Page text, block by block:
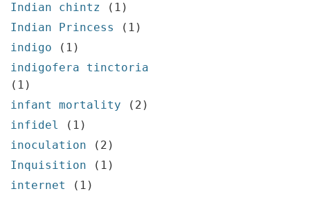
Indian chintz
(1)
Indian Princess
(1)
indigo
(1)
indigofera tinctoria
(1)
infant mortality
(2)
infidel
(1)
inoculation
(2)
Inquisition
(1)
internet
(1)